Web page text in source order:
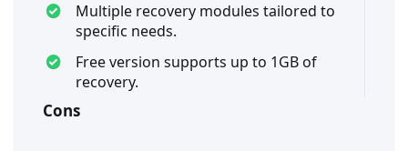
Multiple recovery modules tailored to
specific needs.
Free version supports up to 1GB of
recovery.
Cons